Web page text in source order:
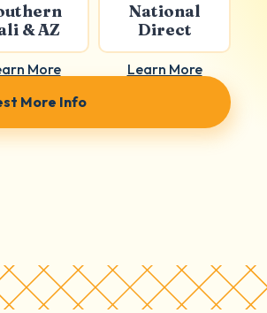
& AZ
More
National
Direct
Learn More
More Info